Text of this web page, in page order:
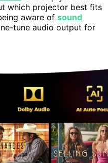
which projector best fits
aware of sound
tune audio output for